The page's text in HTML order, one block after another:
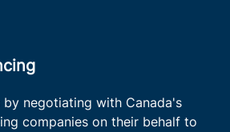
by negotiating with Canada's
companies on their behalf to